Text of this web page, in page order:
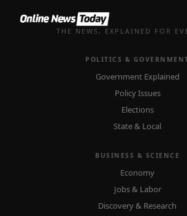
THE NEWS, EXPLAINED FOR
POLITICS &
Government Explained
Policy Issues
Elections
State & Local
BUSINESS & SCIENCE
Economy
Jobs & Labor
Discovery & Research